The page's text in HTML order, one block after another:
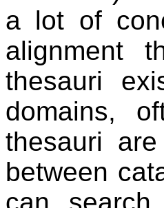
a lot of
alignment
thesauri
domains,
thesauri
between